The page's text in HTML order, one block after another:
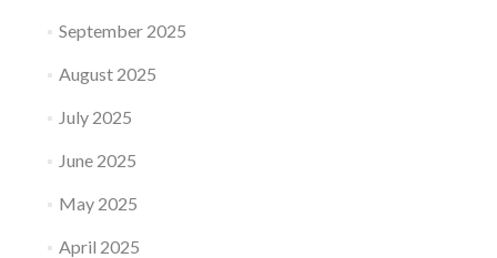
September 2025
August 2025
July 2025
June 2025
May 2025
April 2025